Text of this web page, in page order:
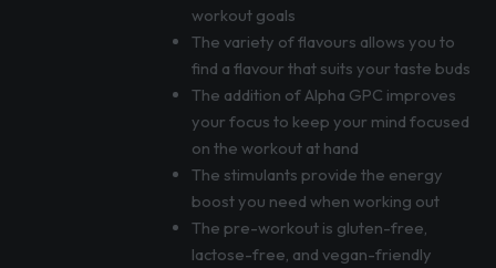
workout goals
The variety of flavours allows you to
find a flavour that suits your taste buds
The addition of Alpha GPC improves
your focus to keep your mind focused
on the workout at hand
The stimulants provide the energy
boost you need when working out
The pre-workout is gluten-free,
lactose-free, and vegan-friendly